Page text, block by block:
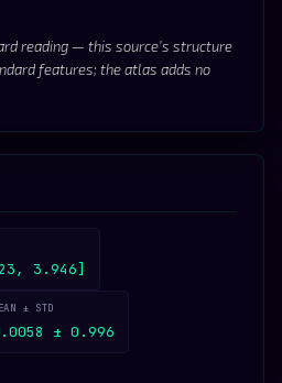
reading — this source’s structure
features; the atlas adds no
3.946]
± STD
± 0.996